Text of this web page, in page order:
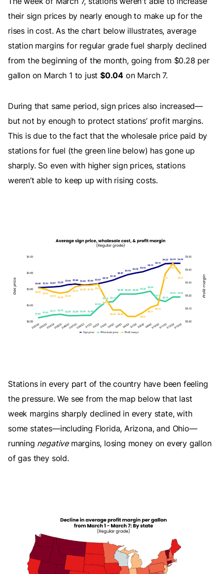
their sign prices by nearly enough to make up for the
rises in cost. As the chart below illustrates, average
station margins for regular grade fuel sharply declined
from the beginning of the month, going from $0.28 per
gallon on March 1 to just$0.04 on March 7.
During that same period, sign prices also increased—
but not by enough to protect stations’ profit margins.
This is due to the fact that the wholesale price paid by
stations for fuel (the green line below) has gone up
sharply. So even with higher sign prices, stations
weren’t able to keep up with rising costs.
Stations in every part of the country have been feeling
the pressure. We see from the map below that last
week margins sharply declined in every state, with
some states—including Florida, Arizona, and Ohio—
running negativemargins, losing money on every gallon
of gas they sold.